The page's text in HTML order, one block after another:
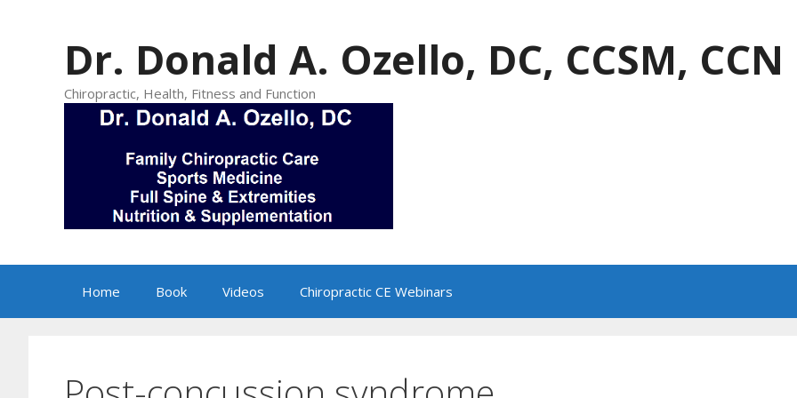
Dr. Donald A. Ozello, DC, CCSM, CCN
Chiropractic, Health, Fitness and Function
Home Book Videos Chiropractic CE Webinars